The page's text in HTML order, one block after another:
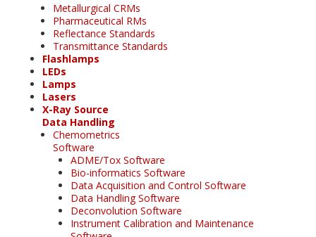
Metallurgical CRMs
Pharmaceutical RMs
Reflectance Standards
Transmittance Standards
Flashlamps
LEDs
Lamps
Lasers
X-Ray Source
Data Handling
Chemometrics
Software
ADME/Tox Software
Bio-informatics Software
Data Acquisition and Control Software
Data Handling Software
Deconvolution Software
Instrument Calibration and Maintenance